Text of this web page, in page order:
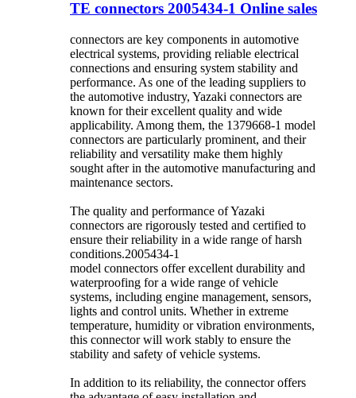
TE connectors 2005434-1 Online sales
connectors are key components in automotive
electrical systems, providing reliable electrical
connections and ensuring system stability and
performance. As one of the leading suppliers to
the automotive industry, Yazaki connectors are
known for their excellent quality and wide
applicability. Among them, the 1379668-1 model
connectors are particularly prominent, and their
reliability and versatility make them highly
sought after in the automotive manufacturing and
maintenance sectors.
The quality and performance of Yazaki
connectors are rigorously tested and certified to
ensure their reliability in a wide range of harsh
conditions.2005434-1
model connectors offer excellent durability and
waterproofing for a wide range of vehicle
systems, including engine management, sensors,
lights and control units. Whether in extreme
temperature, humidity or vibration environments,
this connector will work stably to ensure the
stability and safety of vehicle systems.
In addition to its reliability, the connector offers